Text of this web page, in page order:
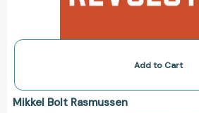
Add to Cart
Mikkel Bolt Rasmussen